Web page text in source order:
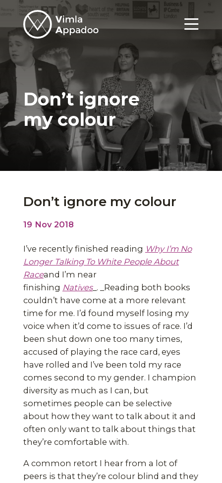
Vimla
Appadoo
Don’t ignore
my colour
Don’t ignore my colour
19 Nov 2018
I’ve recently finished reading Why I’m No
Longer Talking To White People About
Raceand I’m near
finishing Natives_. _Reading both books
couldn’t have come at a more relevant
time for me. I’d found myself losing my
voice when it’d come to issues of race. I’d
been shut down one too many times,
accused of playing the race card, eyes
have rolled and I’ve been told my race
comes second to my gender. I champion
diversity as much as I can, but
sometimes people can be selective
about how they want to talk about it and
often only want to talk about things that
they’re comfortable with.
A common retort I hear from a lot of
peers is that they’re colour blind and they